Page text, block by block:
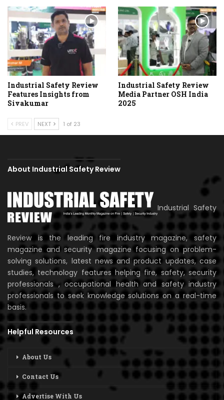
Industrial Safety Review
Features Insights from
Sivakumar
Industrial Safety Review
Media Partner OSH India
2025
PREV NEXT 1 of 23
About Industrial Safety Review
Industrial Safety
Review is the leading fire industry magazine, safety
magazine and security magazine focusing on problem-
solving solutions, latest news and product updates, case
studies, technology features helping fire, safety, security
professionals , occupational health and safety industry
professionals to seek knowledge solutions on a real-time
basis.
Helpful Resources
About Us
Contact Us
Advertise With Us